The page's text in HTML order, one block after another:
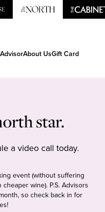
About UsGift Card
star.
a video call today.
event (without suffering
wine). P.S. Advisors
so check back in for